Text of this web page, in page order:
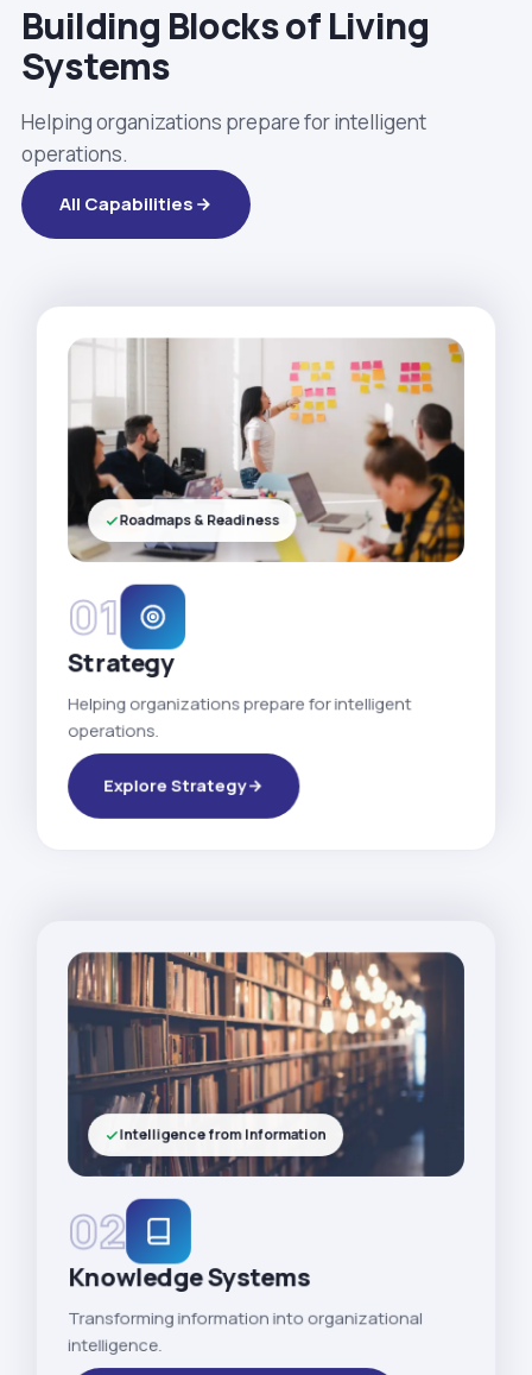
Building Blocks of Living
Systems
Helping organizations prepare for intelligent
operations.
All Capabilities
01
Strategy
Helping organizations prepare for intelligent
operations.
Explore Strategy
Roadmaps & Readiness
02
Knowledge Systems
Transforming information into organizational
intelligence.
Intelligence from Information